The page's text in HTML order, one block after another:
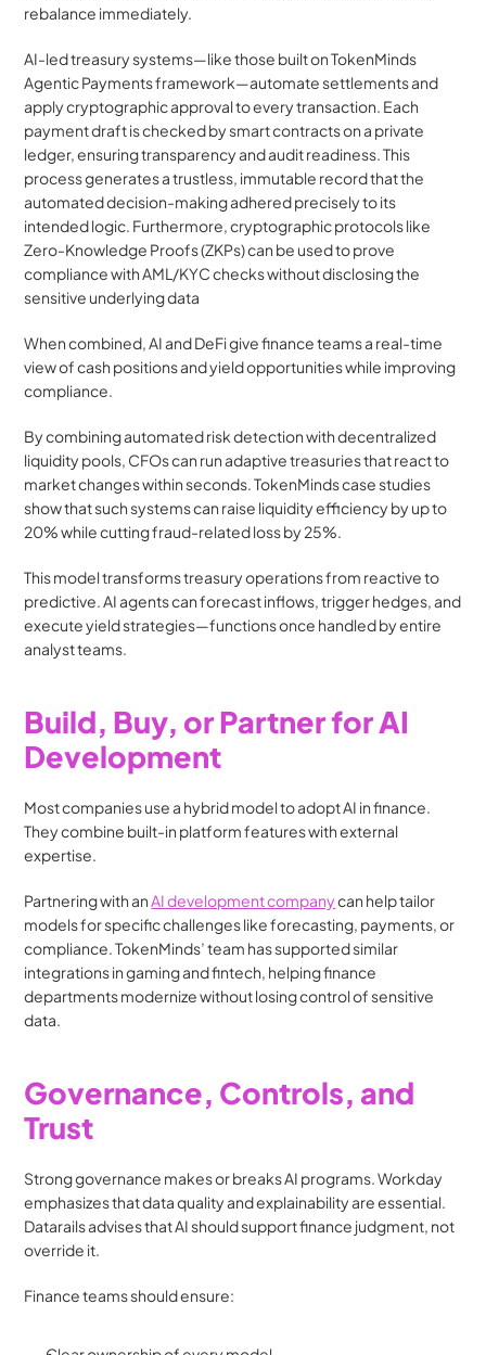
rebalance immediately.
AI-led treasury systems—like those built on TokenMinds
Agentic Payments framework—automate settlements and
apply cryptographic approval to every transaction. Each
payment draft is checked by smart contracts on a private
ledger, ensuring transparency and audit readiness. This
process generates a trustless, immutable record that the
automated decision-making adhered precisely to its
intended logic. Furthermore, cryptographic protocols like
Zero-Knowledge Proofs (ZKPs) can be used to prove
compliance with AML/KYC checks without disclosing the
sensitive underlying data
When combined, AI and DeFi give finance teams a real-time
view of cash positions and yield opportunities while improving
compliance.
By combining automated risk detection with decentralized
liquidity pools, CFOs can run adaptive treasuries that react to
market changes within seconds. TokenMinds case studies
show that such systems can raise liquidity efficiency by up to
20% while cutting fraud-related loss by 25%.
This model transforms treasury operations from reactive to
predictive. AI agents can forecast inflows, trigger hedges, and
execute yield strategies—functions once handled by entire
analyst teams.
Build, Buy, or Partner for AI
Development
Most companies use a hybrid model to adopt AI in finance.
They combine built-in platform features with external
expertise.
Partnering with an AI development company can help tailor
models for specific challenges like forecasting, payments, or
compliance. TokenMinds’ team has supported similar
integrations in gaming and fintech, helping finance
departments modernize without losing control of sensitive
data.
Governance, Controls, and
Trust
Strong governance makes or breaks AI programs. Workday
emphasizes that data quality and explainability are essential.
Datarails advises that AI should support finance judgment, not
override it.
Finance teams should ensure: